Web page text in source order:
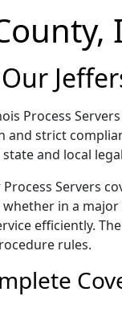
Process
and strict
and local
Servers
in a
efficiently.
rules.